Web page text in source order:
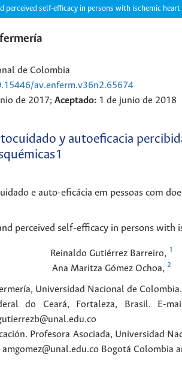
perceived self-efficacy in persons with ischemic heart